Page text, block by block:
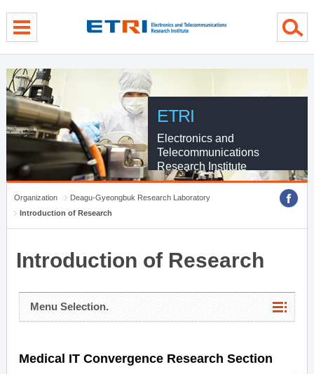
ETRI
Electronics and
Telecommunications
Research Institute
Organization
Deagu-Gyeongbuk Research Laboratory
Introduction of Research
Introduction of Research
Menu Selection.
Medical IT Convergence Research Section